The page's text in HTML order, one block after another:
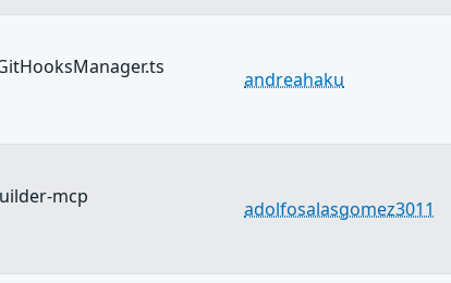
andreahaku
mcp
adolfosalasgomez3011